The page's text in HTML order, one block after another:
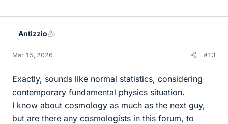
k
Antizzio
Mar 15, 2026 #13
Exactly, sounds like normal statistics, considering
contemporary fundamental physics situation.
I know about cosmology as much as the next guy,
but are there any cosmologists in this forum, to